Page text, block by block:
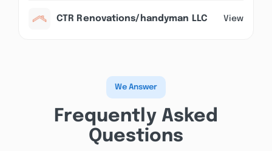
CTR Renovations/handyman LLC View
We Answer
Frequently Asked
Questions